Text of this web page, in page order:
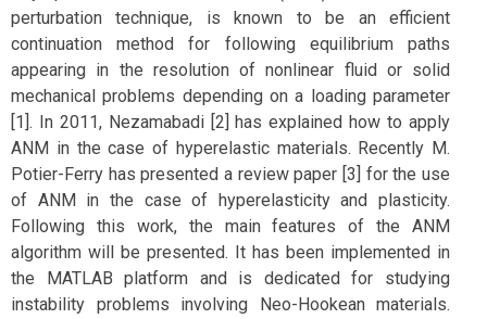
perturbation technique, is known to be an efficient
continuation method for following equilibrium paths
appearing in the resolution of nonlinear fluid or solid
mechanical problems depending on a loading parameter
[1]. In 2011, Nezamabadi [2] has explained how to apply
ANM in the case of hyperelastic materials. Recently M.
Potier-Ferry has presented a review paper [3] for the use
of ANM in the case of hyperelasticity and plasticity.
Following this work, the main features of the ANM
algorithm will be presented. It has been implemented in
the MATLAB platform and is dedicated for studying
instability problems involving Neo-Hookean materials.